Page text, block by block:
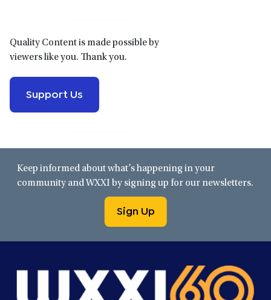
Quality Content is made possible by
viewers like you. Thank you.
Support Us
Keep informed about what’s happening in your
community and WXXI by signing up for our newsletters.
Sign Up